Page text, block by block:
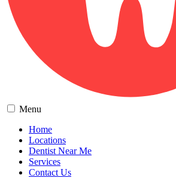
Menu
Home
Locations
Dentist Near Me
Services
Contact Us